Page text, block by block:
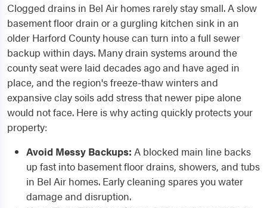
Clogged drains in Bel Air homes rarely stay small. A slow
basement floor drain or a gurgling kitchen sink in an
older Harford County house can turn into a full sewer
backup within days. Many drain systems around the
county seat were laid decades ago and have aged in
place, and the region's freeze-thaw winters and
expansive clay soils add stress that newer pipe alone
would not face. Here is why acting quickly protects your
property:
Avoid Messy Backups: A blocked main line backs
up fast into basement floor drains, showers, and tubs
in Bel Air homes. Early cleaning spares you water
damage and disruption.